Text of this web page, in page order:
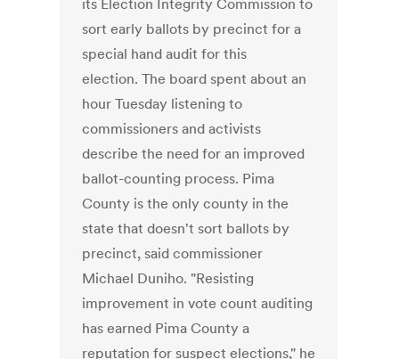
its Election Integrity Commission to
sort early ballots by precinct for a
special hand audit for this
election. The board spent about an
hour Tuesday listening to
commissioners and activists
describe the need for an improved
ballot-counting process. Pima
County is the only county in the
state that doesn't sort ballots by
precinct, said commissioner
Michael Duniho. "Resisting
improvement in vote count auditing
has earned Pima County a
reputation for suspect elections," he